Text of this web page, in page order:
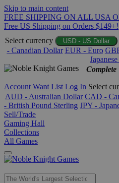
Skip to main content
FREE SHIPPING ON ALL USA
Free US Shipping on Orders $149+!
Select currency
USD - US Dollar
- Canadian Dollar EUR - Euro
Account Want List Log In Select
AUD - Australian Dollar CAD -
- British Pound Sterling JPY -
Sell/Trade
Gaming Hall
Collections
All Games